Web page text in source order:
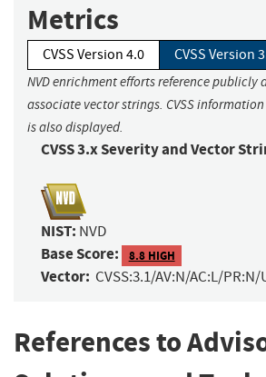
Metrics
CVSS Version 4.0 CVSS Version
NVD enrichment efforts reference
associate vector strings. CVSS
is also displayed.
CVSS 3.x Severity and Vector
NIST: NVD
Base Score: 8.8 HIGH
Vector: CVSS:3.1/AV:N/AC:L/
References to